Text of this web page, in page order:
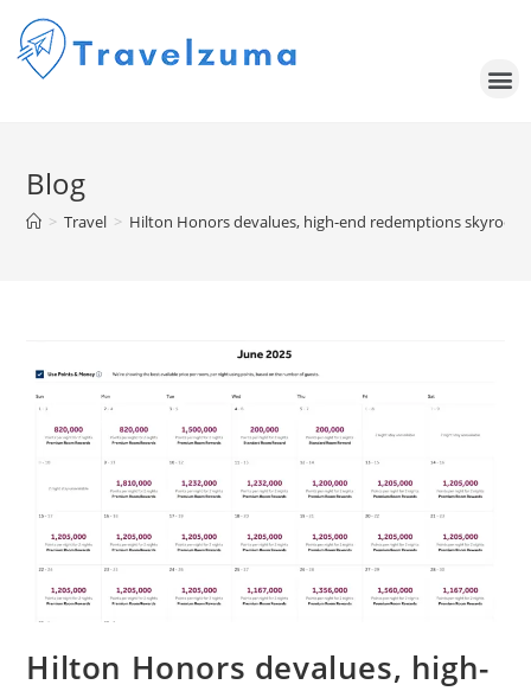
Blog
> Travel > Hilton Honors devalues, high-end redemptions
Hilton Honors devalues, high-